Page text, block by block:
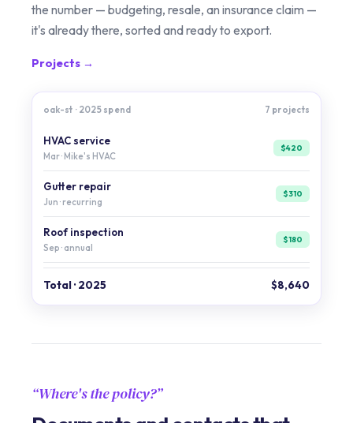
the number — budgeting, resale, an insurance claim —
it's already there, sorted and ready to export.
Projects →
oak-st · 2025 spend 7 projects
HVAC service
Mar · Mike's HVAC
$420
Gutter repair
Jun · recurring
$310
Roof inspection
Sep · annual
$180
Total · 2025 $8,640
Where's the policy?